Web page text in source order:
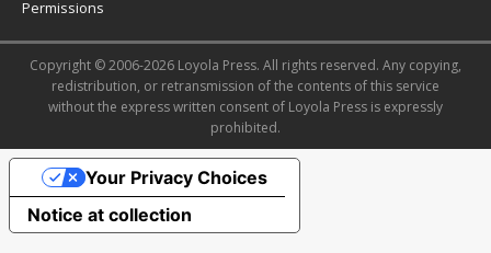
Permissions
Copyright © 2006-2026 Loyola Press. All rights reserved. Any copying,
redistribution, or retransmission of the contents of this service
without the express written consent of Loyola Press is expressly
prohibited.
Notice at collection
Your Privacy Choices